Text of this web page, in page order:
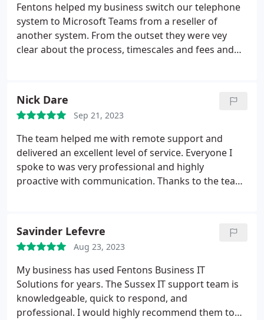
Fentons helped my business switch our telephone
system to Microsoft Teams from a reseller of
another system. From the outset they were vey
clear about the process, timescales and fees and
Kyle was very responsive and helpful. Definitely
recommended!
Nick Dare
Sep 21, 2023
The team helped me with remote support and
delivered an excellent level of service. Everyone I
spoke to was very professional and highly
proactive with communication. Thanks to the team
Savinder Lefevre
Aug 23, 2023
My business has used Fentons Business IT
Solutions for years. The Sussex IT support team is
knowledgeable, quick to respond, and
professional. I would highly recommend them to